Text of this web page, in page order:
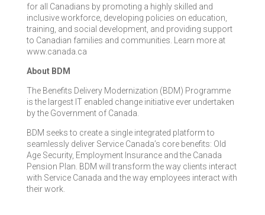
for all Canadians by promoting a highly skilled and
inclusive workforce, developing policies on education,
training, and social development, and providing support
to Canadian families and communities. Learn more at
www.canada.ca
About BDM
The Benefits Delivery Modernization (BDM) Programme
is the largest IT enabled change initiative ever undertaken
by the Government of Canada.
BDM seeks to create a single integrated platform to
seamlessly deliver Service Canada’s core benefits: Old
Age Security, Employment Insurance and the Canada
Pension Plan. BDM will transform the way clients interact
with Service Canada and the way employees interact with
their work.